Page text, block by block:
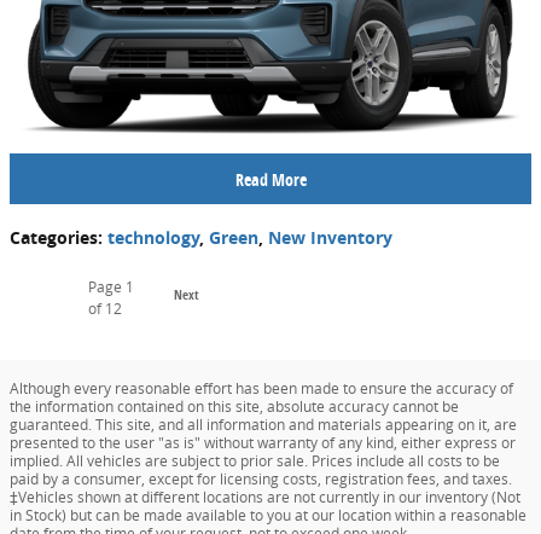
Read More
Categories: technology, Green New Inventory
Page 1
of 12
Next
Although every reasonable effort has been made to ensure the accuracy of
the information contained on this site, absolute accuracy cannot be
guaranteed. This site, and all information and materials appearing on it, are
presented to the user "as is" without warranty of any kind, either express or
implied. All vehicles are subject to prior sale. Prices include all costs to be
paid by a consumer, except for licensing costs, registration fees, and taxes.
‡Vehicles shown at different locations are not currently in our inventory (Not
in Stock) but can be made available to you at our location within a reasonable